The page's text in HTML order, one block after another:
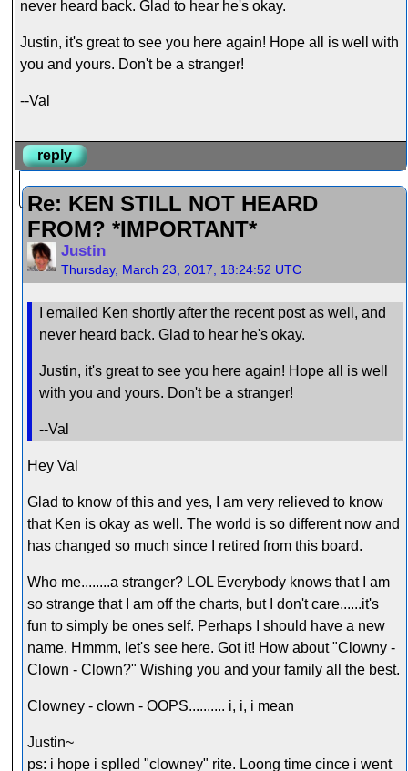
never heard back. Glad to hear he's okay.
Justin, it's great to see you here again! Hope all is well with
you and yours. Don't be a stranger!
--Val
reply
Re: KEN STILL NOT HEARD
FROM? *IMPORTANT*
Justin
Thursday, March 23, 2017, 18:24:52 UTC
I emailed Ken shortly after the recent post as well, and
never heard back. Glad to hear he's okay.
Justin, it's great to see you here again! Hope all is well
with you and yours. Don't be a stranger!
--Val
Hey Val
Glad to know of this and yes, I am very relieved to know
that Ken is okay as well. The world is so different now and
has changed so much since I retired from this board.
Who me........a stranger? LOL Everybody knows that I am
so strange that I am off the charts, but I don't care......it's
fun to simply be ones self. Perhaps I should have a new
name. Hmmm, let's see here. Got it! How about "Clowny -
Clown - Clown?" Wishing you and your family all the best.
Clowney - clown - OOPS.......... i, i, i mean
Justin~
ps: i hope i splled "clowney" rite. Loong time cince i went